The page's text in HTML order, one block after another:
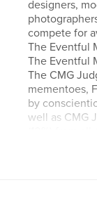
designers,
compete for
The Eventful
The Eventful
The CMG
mementoes,
by
well as CMG
toward